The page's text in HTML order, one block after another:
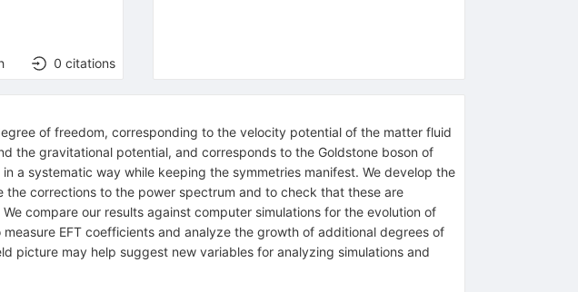
0 citations
of freedom, corresponding to the velocity potential of the matter fluid
the gravitational potential, and corresponds to the Goldstone boson of
a systematic way while keeping the symmetries manifest. We develop the
corrections to the power spectrum and to check that these are
compare our results against computer simulations for the evolution of
EFT coefficients and analyze the growth of additional degrees of
picture may help suggest new variables for analyzing simulations and